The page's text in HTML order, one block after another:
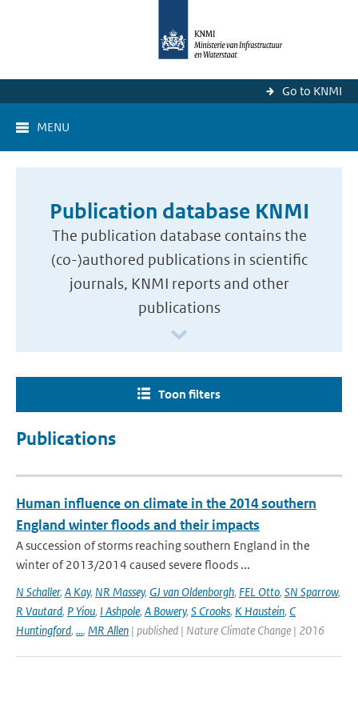
Go to KNMI
MENU
Publication database KNMI
The publication database contains the
(co-)authored publications in scientific
journals, KNMI reports and other
publications
Toon filters
Publications
Human influence on climate in the 2014 southern
England winter floods and their impacts
A succession of storms reaching southern England in the
winter of 2013/2014 caused severe floods ...
N Schaller, A Kay, NR Massey, GJ van Oldenborgh, FEL Otto, SN Sparrow,
R Vautard, P Yiou, I Ashpole, A Bowery, S Crooks, K Haustein, C
Huntingford, ..., MR Allen | published | Nature Climate Change | 2016